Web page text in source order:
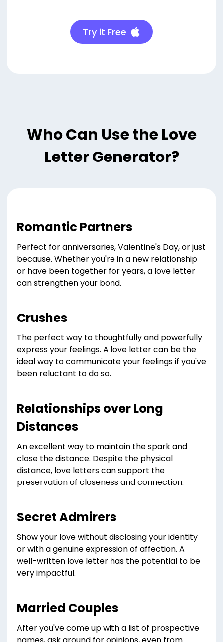
Try it Free
Who Can Use the Love
Letter Generator?
Romantic Partners
Perfect for anniversaries, Valentine's Day, or just
because. Whether you're in a new relationship
or have been together for years, a love letter
can strengthen your bond.
Crushes
The perfect way to thoughtfully and powerfully
express your feelings. A love letter can be the
ideal way to communicate your feelings if you've
been reluctant to do so.
Relationships over Long
Distances
An excellent way to maintain the spark and
close the distance. Despite the physical
distance, love letters can support the
preservation of closeness and connection.
Secret Admirers
Show your love without disclosing your identity
or with a genuine expression of affection. A
well-written love letter has the potential to be
very impactful.
Married Couples
After you've come up with a list of prospective